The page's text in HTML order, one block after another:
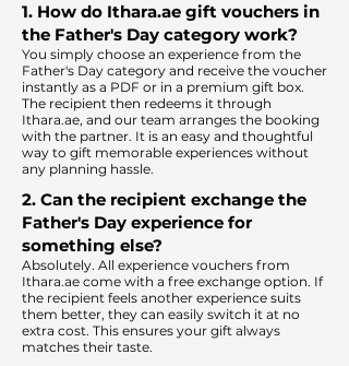
1. How do Ithara.ae gift vouchers in
the Father's Day category work?
You simply choose an experience from the
Father's Day category and receive the voucher
instantly as a PDF or in a premium gift box.
The recipient then redeems it through
Ithara.ae, and our team arranges the booking
with the partner. It is an easy and thoughtful
way to gift memorable experiences without
any planning hassle.
2. Can the recipient exchange the
Father's Day experience for
something else?
Absolutely. All experience vouchers from
Ithara.ae come with a free exchange option. If
the recipient feels another experience suits
them better, they can easily switch it at no
extra cost. This ensures your gift always
matches their taste.